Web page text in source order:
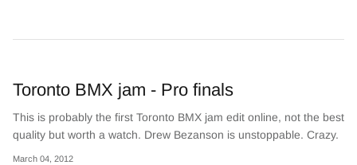
Toronto BMX jam - Pro finals
This is probably the first Toronto BMX jam edit online, not the best
quality but worth a watch. Drew Bezanson is unstoppable. Crazy.
March 04, 2012